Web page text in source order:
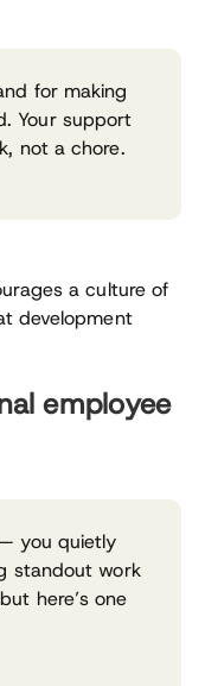
for making
Your support
not a chore.
a culture of
development
employee
you quietly
standout work
here’s one